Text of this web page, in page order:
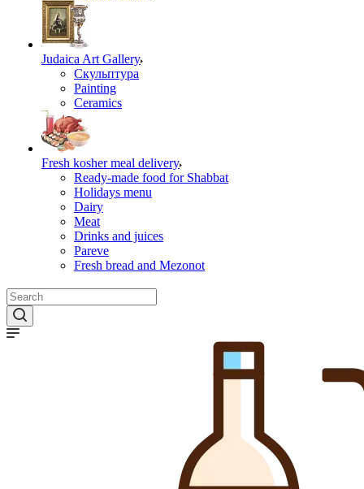
Judaica Art Gallery
Скульптура
Painting
Ceramics
Fresh kosher meal delivery
Ready-made food for Shabbat
Holidays menu
Dairy
Meat
Drinks and juices
Pareve
Fresh bread and Mezonot